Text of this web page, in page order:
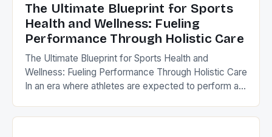
The Ultimate Blueprint for Sports
Health and Wellness: Fueling
Performance Through Holistic Care
The Ultimate Blueprint for Sports Health and
Wellness: Fueling Performance Through Holistic Care
In an era where athletes are expected to perform at